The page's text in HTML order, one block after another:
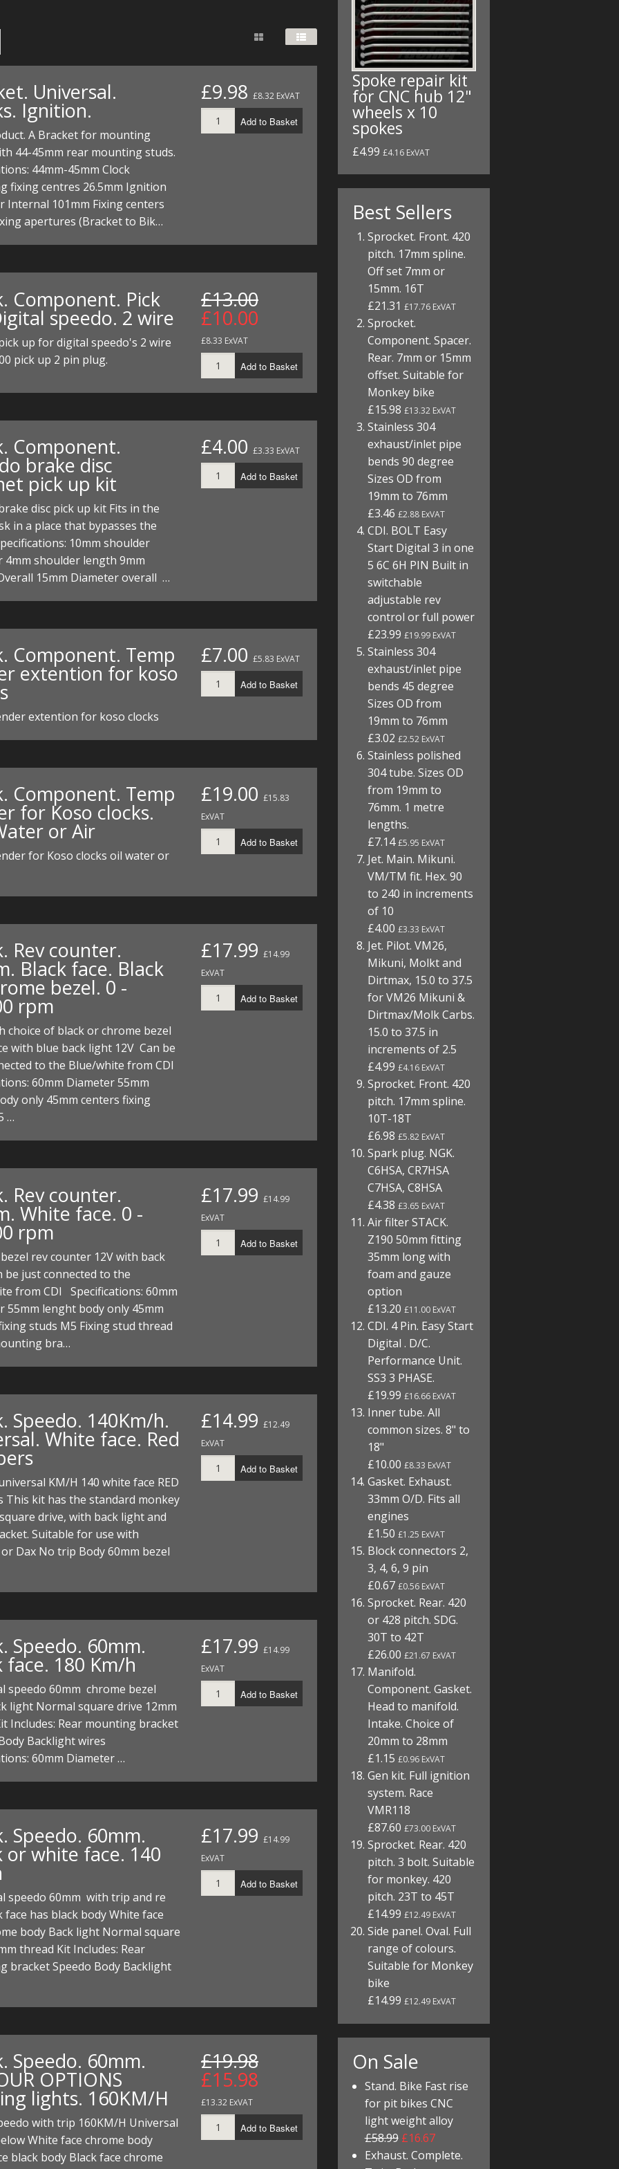
KITS
PARTS
KITS
HOSES
PARTS
HOSES
DIRTMAX
TOP END
TOOLS
CYLINDER/Etc
TOP END
TOOLS
BOTTOM END
CYLINDERS/Etc
TOP END
TOOLS
MEASURING
PLIERS
POWER
Universal.
Ignition.
A Bracket for mounting
44-45mm rear mounting studs.
44mm-45mm Clock
fixing centres 26.5mm Ignition
Internal 101mm Fixing centers
apertures (Bracket to Bik…
£9.98 £8.32 ExVAT
Add to Basket
Component. Pick
speedo. 2 wire
up for digital speedo's 2 wire
pick up 2 pin plug.
£13.00
£10.00
£8.33 ExVAT
Add to Basket
Component.
brake disc
pick up kit
disc pick up kit Fits in the
in a place that bypasses the
10mm shoulder
4mm shoulder length 9mm
15mm Diameter overall …
£4.00 £3.33 ExVAT
Add to Basket
Component. Temp
extention for koso
extention for koso clocks
£7.00 £5.83 ExVAT
Add to Basket
Component. Temp
for Koso clocks.
or Air
for Koso clocks oil water or
£19.00 £15.83
ExVAT
Add to Basket
Rev counter.
Black face. Black
bezel. 0 -
rpm
choice of black or chrome bezel
with blue back light 12V Can be
to the Blue/white from CDI
60mm Diameter 55mm
only 45mm centers fixing
…
£17.99 £14.99
ExVAT
Add to Basket
Rev counter.
White face. 0 -
rpm
rev counter 12V with back
be just connected to the
from CDI Specifications: 60mm
55mm lenght body only 45mm
studs M5 Fixing stud thread
bra…
£17.99 £14.99
ExVAT
Add to Basket
Speedo. 140Km/h.
White face. Red
KM/H 140 white face RED
This kit has the standard monkey
drive, with back light and
Suitable for use with
Dax No trip Body 60mm bezel
£14.99 £12.49
ExVAT
Add to Basket
Speedo. 60mm.
face. 180 Km/h
speedo 60mm chrome bezel
light Normal square drive 12mm
Includes: Rear mounting bracket
Backlight wires
60mm Diameter …
£17.99 £14.99
ExVAT
Add to Basket
Speedo. 60mm.
or white face. 140
speedo 60mm with trip and re
face has black body White face
body Back light Normal square
thread Kit Includes: Rear
bracket Speedo Body Backlight
£17.99 £14.99
ExVAT
Add to Basket
Speedo. 60mm.
OPTIONS
lights. 160KM/H
with trip 160KM/H Universal
White face chrome body
black body Black face chrome
£19.98
£15.98
£13.32 ExVAT
Add to Basket
Spoke repair kit
for CNC hub 12"
wheels x 10
spokes
£4.99 £4.16 ExVAT
Best Sellers
Sprocket. Front. 420
pitch. 17mm spline.
Off set 7mm or
15mm. 16T
£21.31£17.76 ExVAT
Sprocket.
Component. Spacer.
Rear. 7mm or 15mm
offset. Suitable for
Monkey bike
£15.98£13.32 ExVAT
Stainless 304
exhaust/inlet pipe
bends 90 degree
Sizes OD from
19mm to 76mm
£3.46£2.88 ExVAT
CDI. BOLT Easy
Start Digital 3 in one
5 6C 6H PIN Built in
switchable
adjustable rev
control or full power
£23.99£19.99 ExVAT
Stainless 304
exhaust/inlet pipe
bends 45 degree
Sizes OD from
19mm to 76mm
£3.02£2.52 ExVAT
Stainless polished
304 tube. Sizes OD
from 19mm to
76mm. 1 metre
lengths.
£7.14£5.95 ExVAT
Jet. Main. Mikuni.
VM/TM fit. Hex. 90
to 240 in increments
of 10
£4.00£3.33 ExVAT
Jet. Pilot. VM26,
Mikuni, Molkt and
Dirtmax, 15.0 to 37.5
for VM26 Mikuni &
Dirtmax/Molk Carbs.
15.0 to 37.5 in
increments of 2.5
£4.99£4.16 ExVAT
Sprocket. Front. 420
pitch. 17mm spline.
10T-18T
£6.98£5.82 ExVAT
Spark plug. NGK.
C6HSA, CR7HSA
C7HSA, C8HSA
£4.38£3.65 ExVAT
Air filter STACK.
Z190 50mm fitting
35mm long with
foam and gauze
option
£13.20£11.00 ExVAT
CDI. 4 Pin. Easy Start
Digital . D/C.
Performance Unit.
SS3 3 PHASE.
£19.99£16.66 ExVAT
Inner tube. All
common sizes. 8" to
18"
£10.00£8.33 ExVAT
Gasket. Exhaust.
33mm O/D. Fits all
engines
£1.50£1.25 ExVAT
Block connectors 2,
3, 4, 6, 9 pin
£0.67£0.56 ExVAT
Sprocket. Rear. 420
or 428 pitch. SDG.
30T to 42T
£26.00£21.67 ExVAT
Manifold.
Component. Gasket.
Head to manifold.
Intake. Choice of
20mm to 28mm
£1.15£0.96 ExVAT
Gen kit. Full ignition
system. Race
VMR118
£87.60£73.00 ExVAT
Sprocket. Rear. 420
pitch. 3 bolt. Suitable
for monkey. 420
pitch. 23T to 45T
£14.99£12.49 ExVAT
Side panel. Oval. Full
range of colours.
Suitable for Monkey
bike
£14.99£12.49 ExVAT
On Sale
Stand. Bike Fast rise
for pit bikes CNC
light weight alloy
£58.99 £16.67
Exhaust. Complete.